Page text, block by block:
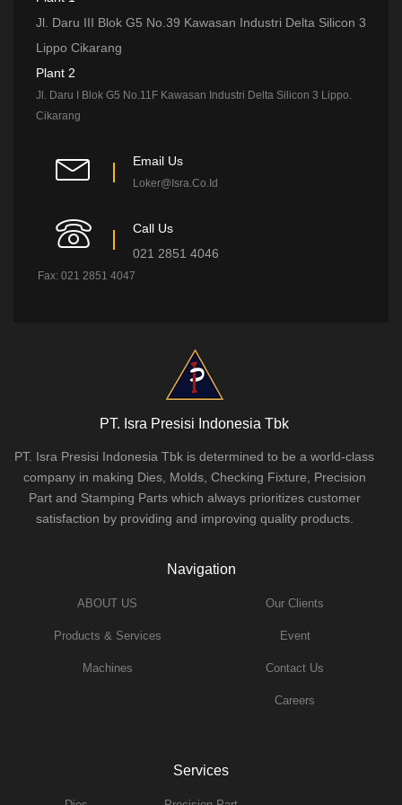
Jl. Daru III Blok G5 No.39 Kawasan Industri Delta Silicon 3
Lippo Cikarang
Plant 2
Jl. Daru I Blok G5 No.11F Kawasan Industri Delta Silicon 3 Lippo.
Cikarang
Email Us
Loker@isra.co.id
Call Us
021 2851 4046
Fax: 021 2851 4047
PT. Isra Presisi Indonesia Tbk
PT. Isra Presisi Indonesia Tbk is determined to be a world-class
company in making Dies, Molds, Checking Fixture, Precision
Part and Stamping Parts which always prioritizes customer
satisfaction by providing and improving quality products.
Navigation
ABOUT US
Products & Services
Machines
Our Clients
Event
Contact Us
Careers
Services